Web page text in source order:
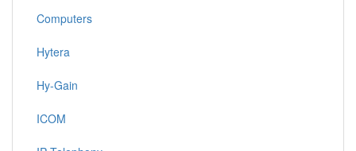
Computers
Hytera
Hy-Gain
ICOM